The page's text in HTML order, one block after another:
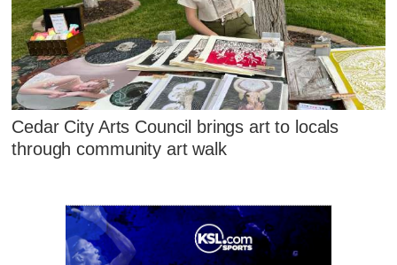
Cedar City Arts Council brings art to locals
through community art walk